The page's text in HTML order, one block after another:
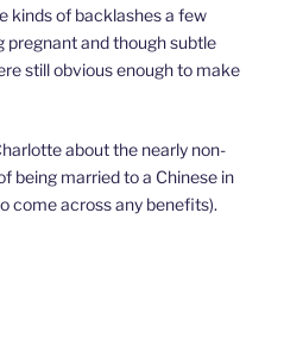
kinds of backlashes a few
and though subtle
still obvious enough to make
about the nearly non-
being married to a Chinese in
come across any benefits).